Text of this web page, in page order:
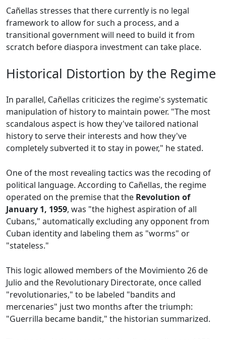
Cañellas stresses that there currently is no legal
framework to allow for such a process, and a
transitional government will need to build it from
scratch before diaspora investment can take place.
Historical Distortion by the Regime
In parallel, Cañellas criticizes the regime's systematic
manipulation of history to maintain power. "The most
scandalous aspect is how they've tailored national
history to serve their interests and how they've
completely subverted it to stay in power," he stated.
One of the most revealing tactics was the recoding of
political language. According to Cañellas, the regime
operated on the premise that the Revolution of
January 1, 1959, was "the highest aspiration of all
Cubans," automatically excluding any opponent from
Cuban identity and labeling them as "worms" or
"stateless."
This logic allowed members of the Movimiento 26 de
Julio and the Revolutionary Directorate, once called
"revolutionaries," to be labeled "bandits and
mercenaries" just two months after the triumph:
"Guerrilla became bandit," the historian summarized.